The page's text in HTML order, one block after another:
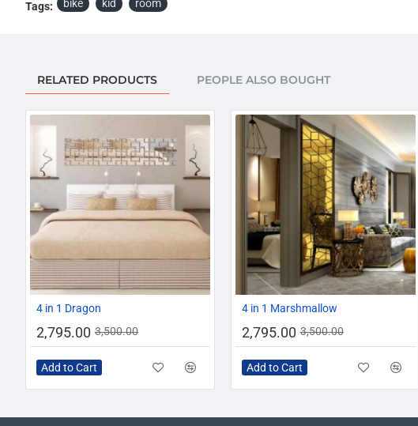
Tags: bike kid room
RELATED PRODUCTS PEOPLE ALSO BOUGHT
4 in 1 Dragon
2,795.00 3,500.00
Add to Cart
4 in 1 Marshmallow
2,795.00 3,500.00
Add to Cart